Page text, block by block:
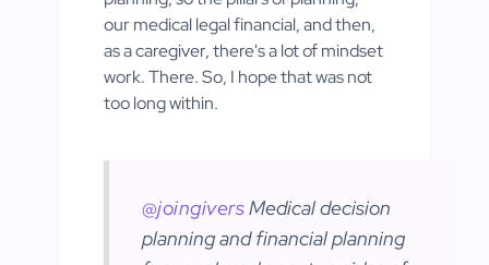
our medical legal financial, and then,
as a caregiver, there's a lot of mindset
work. There. So, I hope that was not
too long within.
@joingiversMedical decision
planning and financial planning